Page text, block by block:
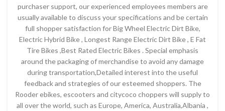
purchaser support, our experienced employees members are
usually available to discuss your specifications and be certain
full shopper satisfaction for Big Wheel Electric Dirt Bike,
Electric Hybrid Bike , Longest Range Electric Dirt Bike , E Fat
Tire Bikes ,Best Rated Electric Bikes . Special emphasis
around the packaging of merchandise to avoid any damage
during transportation,Detailed interest into the useful
feedback and strategies of our esteemed shoppers. The
Rooder ebikes, escooters and citycoco choppers will supply to
all over the world, such as Europe, America, Australia,Albania ,